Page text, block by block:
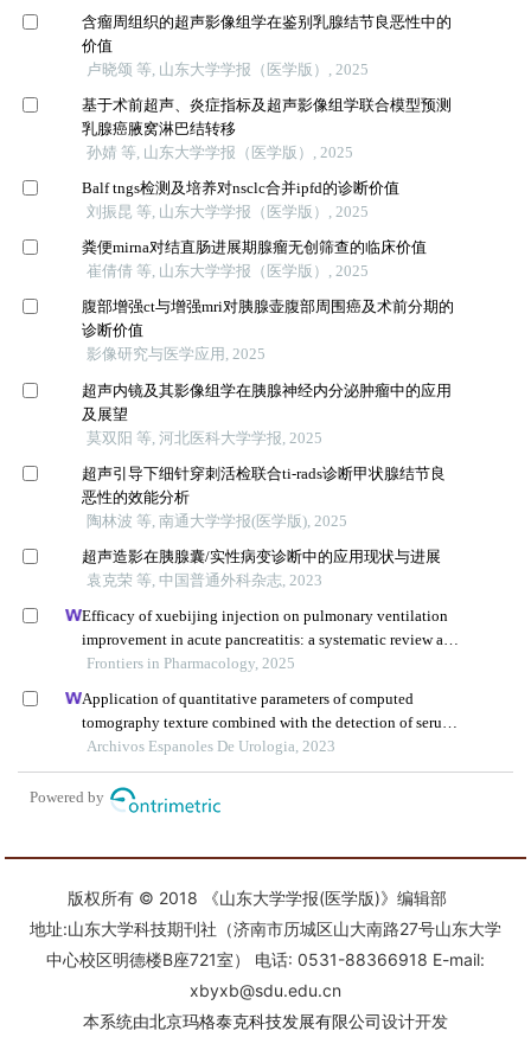
版权所有 © 2018 《山东大学学报(医学版)》编辑部
地址:山东大学科技期刊社（济南市历城区山大南路27号山东大学
中心校区明德楼B座721室） 电话: 0531-88366918 E-mail:
xbyxb@sdu.edu.cn
本系统由北京玛格泰克科技发展有限公司设计开发